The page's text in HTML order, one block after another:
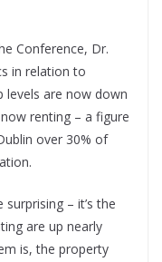
Conference, Dr.
in relation to
levels are now down
renting – a figure
over 30% of
– it’s the
are up nearly
is, the property